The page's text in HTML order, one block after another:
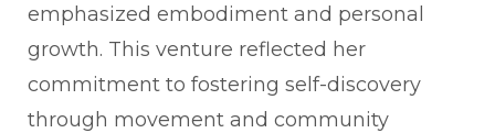
emphasized embodiment and personal
growth. This venture reflected her
commitment to fostering self-discovery
through movement and community